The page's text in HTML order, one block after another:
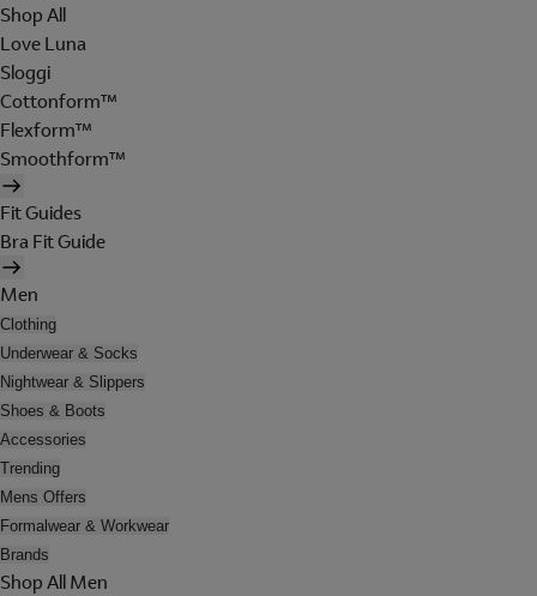
Shop All
Love Luna
Sloggi
Cottonform™
Flexform™
Smoothform™
Fit Guides
Bra Fit Guide
Men
Clothing
Underwear & Socks
Nightwear & Slippers
Shoes & Boots
Accessories
Trending
Mens Offers
Formalwear & Workwear
Brands
Shop All Men